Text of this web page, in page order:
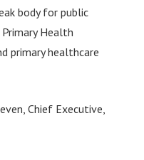
body for public
Health
primary healthcare
Chief Executive,